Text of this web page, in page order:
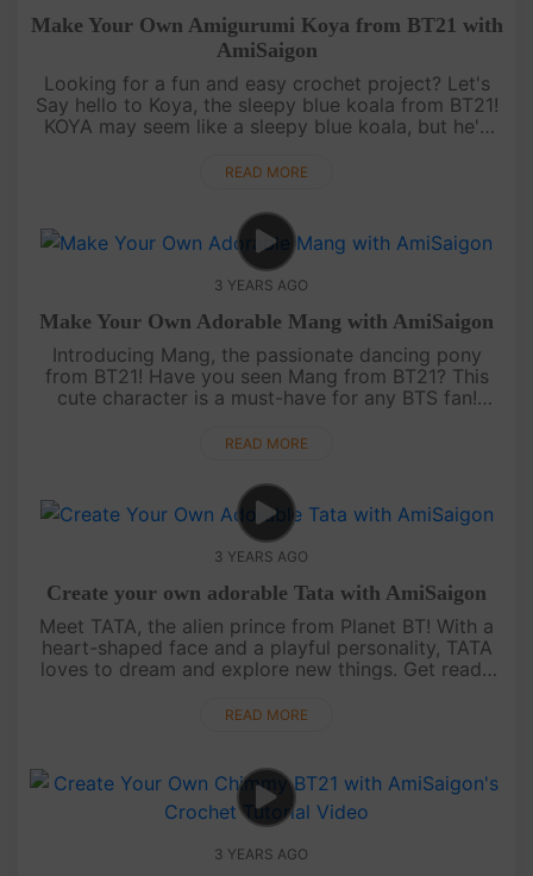
Make Your Own Amigurumi Koya from BT21 with
AmiSaigon
Looking for a fun and easy crochet project? Let's
Say hello to Koya, the sleepy blue koala from BT21!
KOYA may seem like a sleepy blue koala, but he's
calm and collect....
READ MORE
3 YEARS AGO
Make Your Own Adorable Mang with AmiSaigon
Introducing Mang, the passionate dancing pony
from BT21! Have you seen Mang from BT21? This
cute character is a must-have for any BTS fan!
for a good laugh! With a mischi....
READ MORE
3 YEARS AGO
Create your own adorable Tata with AmiSaigon
Meet TATA, the alien prince from Planet BT! With a
heart-shaped face and a playful personality, TATA
loves to dream and explore new things. Get ready
BT21 with the help ....
READ MORE
3 YEARS AGO